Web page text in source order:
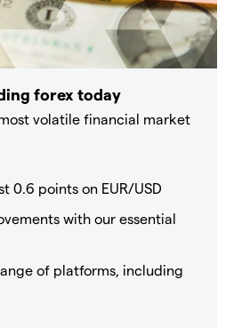
forex today
volatile financial market
0.6 points on EUR/USD
with our essential
of platforms, including